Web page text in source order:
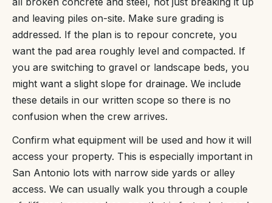
and leaving piles on-site. Make sure grading is
addressed. If the plan is to repour concrete, you
want the pad area roughly level and compacted. If
you are switching to gravel or landscape beds, you
might want a slight slope for drainage. We include
these details in our written scope so there is no
confusion when the crew arrives.
Confirm what equipment will be used and how it will
access your property. This is especially important in
San Antonio lots with narrow side yards or alley
access. We can usually walk you through a couple